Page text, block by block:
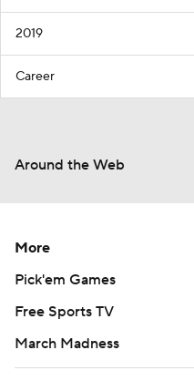
2019
Career
Around the Web
More
Pick'em Games
Free Sports TV
March Madness